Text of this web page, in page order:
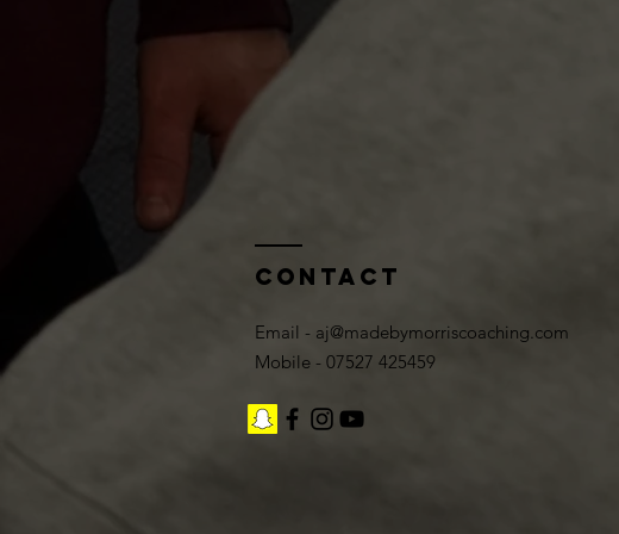
Contact
Email - aj@madebymorriscoaching.com
Mobile - 07527 425459